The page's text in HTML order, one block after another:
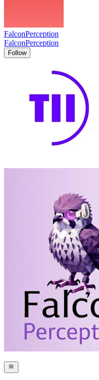
FalconPerception
FalconPerception
Follow